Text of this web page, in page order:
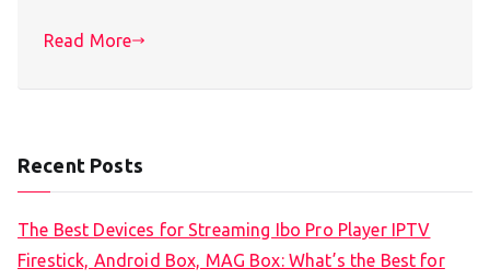
Read More
Recent Posts
The Best Devices for Streaming Ibo Pro Player IPTV
Firestick, Android Box, MAG Box: What’s the Best for